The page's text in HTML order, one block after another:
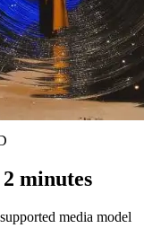
minutes
media model